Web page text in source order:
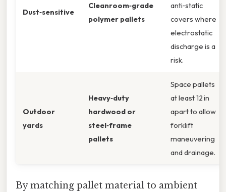
Dust‑sensitive
Cleanroom‑grade
polymer pallets
anti‑static
covers where
electrostatic
discharge is a
risk.
Outdoor
yards
Heavy‑duty
hardwood or
steel‑frame
pallets
Space pallets
at least 12 in
apart to allow
forklift
maneuvering
and drainage.
By matching pallet material to ambient